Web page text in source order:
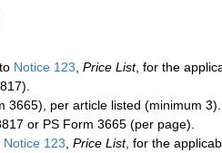
Notice 123 Price List, for the
3665), per article listed (minimum 3).
or PS Form 3665 (per page).
Notice 123 Price List, for the